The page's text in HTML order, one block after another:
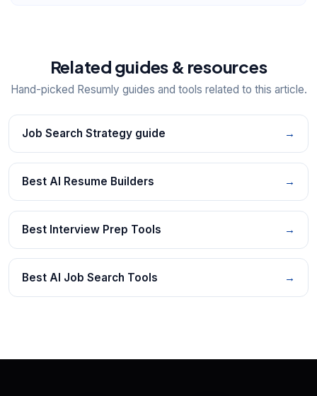
Related guides & resources
Hand-picked Resumly guides and tools related to this article.
Job Search Strategy guide →
Best AI Resume Builders →
Best Interview Prep Tools →
Best AI Job Search Tools →